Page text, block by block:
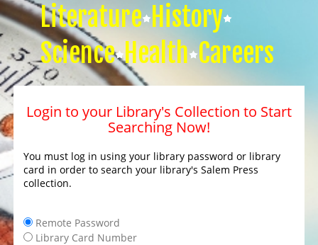
Literature History
Science Health Careers
Login to your Library's Collection to Start
Searching Now!
You must log in using your library password or library
card in order to search your library's Salem Press
collection.
Remote Password
Library Card Number